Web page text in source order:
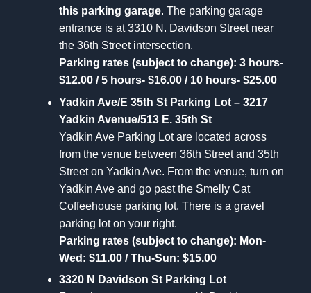
this parking garage. The parking garage
entrance is at 3310 N. Davidson Street near
the 36th Street intersection.
Parking rates (subject to change): 3 hours-
$12.00 / 5 hours- $16.00 / 10 hours- $25.00
Yadkin Ave/E 35th St Parking Lot – 3217
Yadkin Avenue/513 E. 35th St
Yadkin Ave Parking Lot are located across
from the venue between 36th Street and 35th
Street on Yadkin Ave. From the venue, turn on
Yadkin Ave and go past the Smelly Cat
Coffeehouse parking lot. There is a gravel
parking lot on your right.
Parking rates (subject to change): Mon-
Wed: $11.00 / Thu-Sun: $15.00
3320 N Davidson St Parking Lot